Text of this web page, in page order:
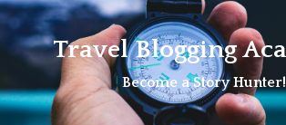
Travel Blogging
Become a Story Hunter!